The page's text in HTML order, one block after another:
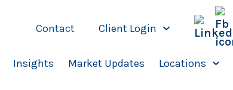
Contact Client Login
Insights Market Updates Locations